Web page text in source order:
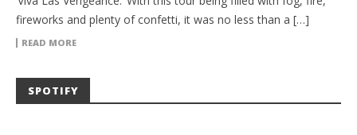
fireworks and plenty of confetti, it was no less than a […]
READ MORE
SPOTIFY